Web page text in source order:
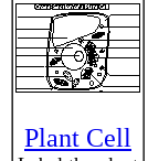
Plant Cell